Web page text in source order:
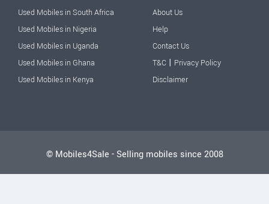
Used Mobiles in South Africa
Used Mobiles in Nigeria
Used Mobiles in Uganda
Used Mobiles in Ghana
Used Mobiles in Kenya
About Us
Help
Contact Us
T&C | Privacy Policy
Disclaimer
© Mobiles4Sale - Selling mobiles since 2008